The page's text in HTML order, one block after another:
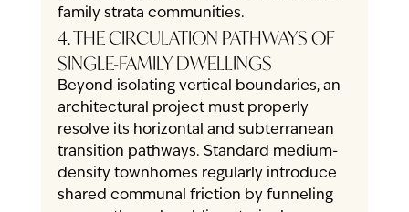
family strata communities.
4. THE CIRCULATION PATHWAYS OF
SINGLE-FAMILY DWELLINGS
Beyond isolating vertical boundaries, an
architectural project must properly
resolve its horizontal and subterranean
transition pathways. Standard medium-
density townhomes regularly introduce
shared communal friction by funneling